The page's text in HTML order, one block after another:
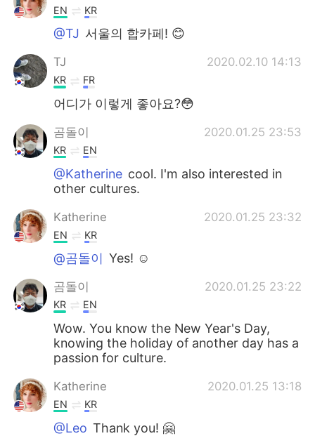
EN KR
@TJ 서울의 합카페! 😊
TJ 2020.02.10 14:13
KR FR
어디가 이렇게 좋아요?😳
곰돌이 2020.01.25 23:53
KR EN
@Katherine cool. I'm also interested in
other cultures.
Katherine 2020.01.25 23:32
EN KR
@곰돌이 Yes! ☺️
곰돌이 2020.01.25 23:22
KR EN
Wow. You know the New Year's Day,
knowing the holiday of another day has a
passion for culture.
Katherine 2020.01.25 13:18
EN KR
@Leo Thank you! 🤗